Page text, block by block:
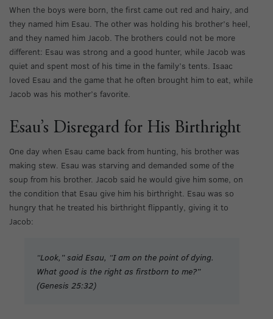
When the boys were born, the first came out red and hairy, and
they named him Esau. The other was holding his brother’s heel,
and they named him Jacob. The brothers could not be more
different: Esau was strong and a good hunter, while Jacob was
quiet and spent most of his time in the family’s tents. Isaac
loved Esau and the game that he often brought him to eat, while
Jacob was his mother’s favorite.
Esau’s Disregard for His Birthright
One day when Esau came back from hunting, his brother was
making stew. Esau was starving and demanded some of the
soup from his brother. Jacob said he would give him some, on
the condition that Esau give him his birthright. Esau was so
hungry that he treated his birthright flippantly, giving it to
Jacob:
“Look,” said Esau, “I am on the point of dying.
What good is the right as firstborn to me?”
(Genesis 25:32)